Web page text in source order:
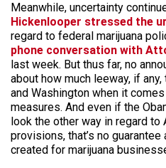
Meanwhile, uncertainty
Hickenlooper stressed the
regard to federal marijuana
phone conversation with
last week. But thus far, no
about how much leeway, if
and Washington when it
measures. And even if the
look the other way in regard to
provisions, that’s no
created for marijuana